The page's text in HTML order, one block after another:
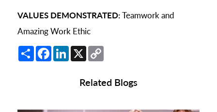
VALUES DEMONSTRATED:Teamwork and
Amazing Work Ethic
ShareFacebookLinkedIn
X Copy
Link
Related Blogs